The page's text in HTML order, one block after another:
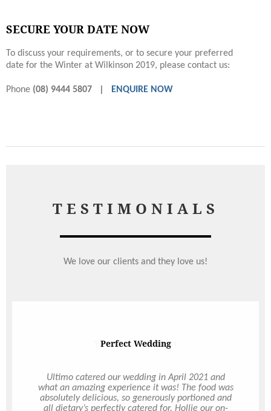
SECURE YOUR DATE NOW
To discuss your requirements, or to secure your preferred
date for the Winter at Wilkinson 2019, please contact us:
Phone (08) 9444 5807 | ENQUIRE NOW
TESTIMONIALS
We love our clients and they love us!
Perfect Wedding
Ultimo catered our wedding in April 2021 and
what an amazing experience it was! The food was
absolutely delicious, so generously portioned and
all dietary’s perfectly catered for. Hollie our on-